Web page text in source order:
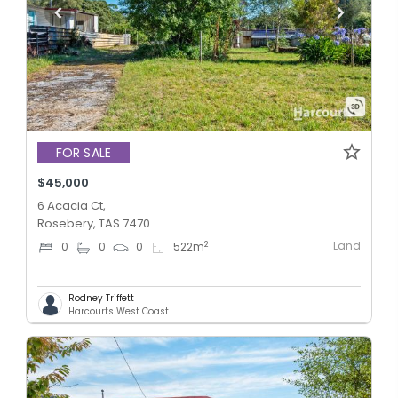
FOR SALE
$45,000
6 Acacia Ct,
Rosebery, TAS 7470
0 0 0 522m2 Land
Rodney Triffett
Harcourts West Coast